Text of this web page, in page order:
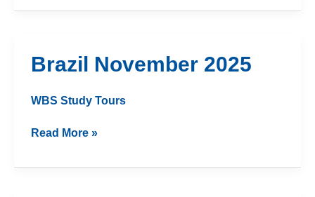
Brazil November 2025
WBS Study Tours
Brazil
November
Read More »